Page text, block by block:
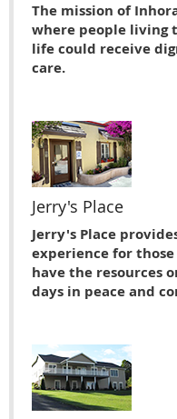
The mission of
where people living
life could receive
care.
Jerry's Place
Jerry's Place
experience for
have the resources
days in peace and